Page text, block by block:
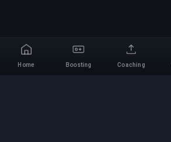
Home Boosting Coaching